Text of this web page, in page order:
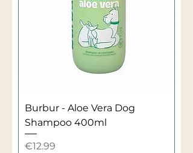
Burbur - Aloe Vera Dog
Shampoo 400ml
Price
€12.99